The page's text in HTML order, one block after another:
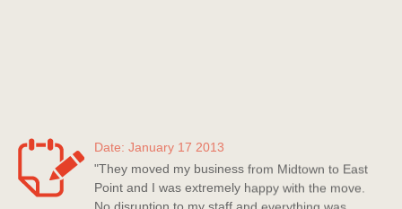
Date: January 17 2013
"They moved my business from Midtown to East
Point and I was extremely happy with the move.
No disruption to my staff and everything was